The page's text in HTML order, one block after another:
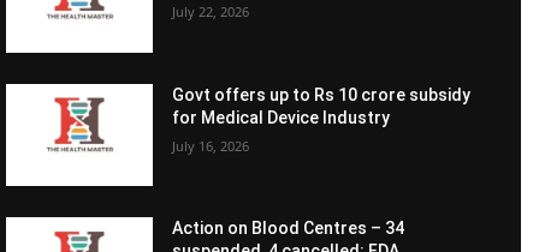
July 22, 2026
Govt offers up to Rs 10 crore subsidy
for Medical Device Industry
July 16, 2026
Action on Blood Centres – 34